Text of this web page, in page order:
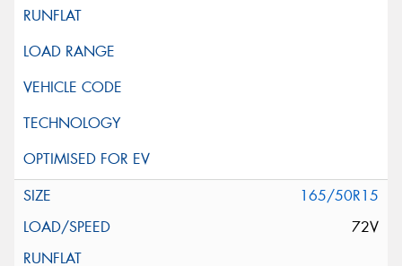
165/50R15
72V